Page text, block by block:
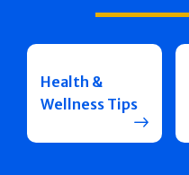
Health &
Wellness Tips